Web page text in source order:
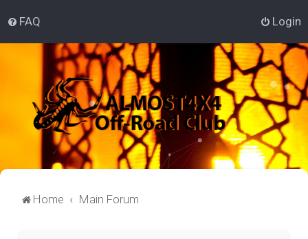
FAQ Login
Home Main Forum